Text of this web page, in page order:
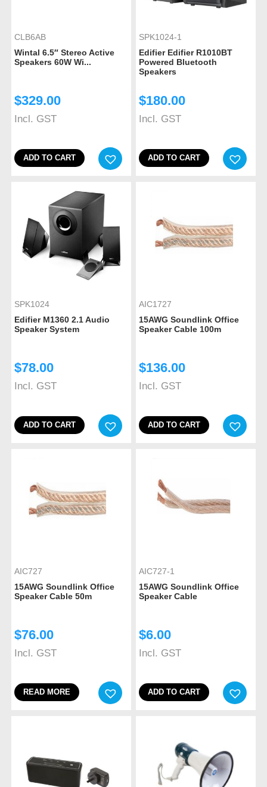
CLB6AB
Wintal 6.5″ Stereo Active
Speakers 60W Wi...
$329.00
Incl. GST
ADD TO CART
SPK1024-1
Edifier Edifier R1010BT
Powered Bluetooth
Speakers
$180.00
Incl. GST
ADD TO CART
SPK1024
Edifier M1360 2.1 Audio
Speaker System
$78.00
Incl. GST
ADD TO CART
AIC1727
15AWG Soundlink Office
Speaker Cable 100m
$136.00
Incl. GST
ADD TO CART
AIC727
15AWG Soundlink Office
Speaker Cable 50m
$76.00
Incl. GST
READ MORE
AIC727-1
15AWG Soundlink Office
Speaker Cable
$6.00
Incl. GST
ADD TO CART